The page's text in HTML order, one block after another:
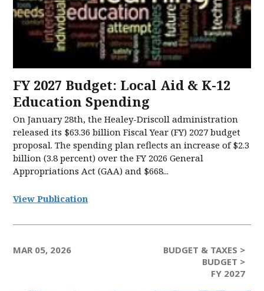
FY 2027 Budget: Local Aid & K-12
Education Spending
On January 28th, the Healey-Driscoll administration
released its $63.36 billion Fiscal Year (FY) 2027 budget
proposal. The spending plan reflects an increase of $2.3
billion (3.8 percent) over the FY 2026 General
Appropriations Act (GAA) and $668...
View Publication
MAR 05, 2026
BUDGET & TAXES >
BUDGET >
FY 2027